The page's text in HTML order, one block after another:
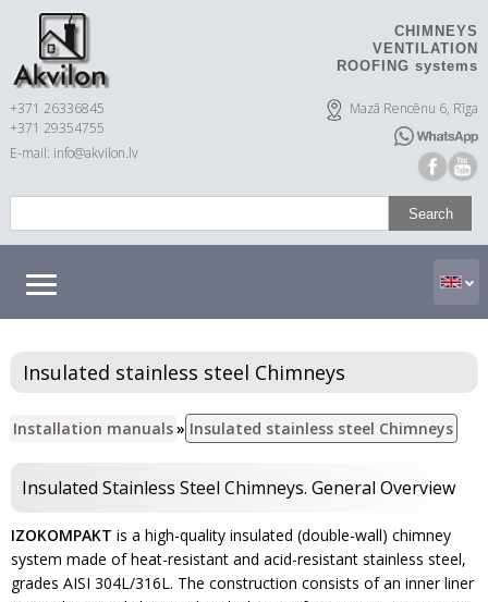
CHIMNEYS
VENTILATION
ROOFING systems
+371 26336845
+371 29354755
E-mail: info@akvilon.lv
Mazā Rencēnu 6, Rīga
Insulated stainless steel Chimneys
Installation manuals» Insulated stainless steel Chimneys
Insulated Stainless Steel Chimneys. General Overview
IZOKOMPAKT is a high-quality insulated (double-wall) chimney
system made of heat-resistant and acid-resistant stainless steel,
grades AISI 304L/316L. The construction consists of an inner liner